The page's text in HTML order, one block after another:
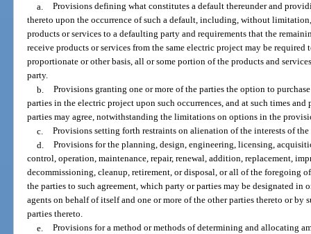
a. Provisions defining what constitutes a default thereunder and
thereto upon the occurrence of such a default, including, without
products or services to a defaulting party and requirements that the
receive products or services from the same electric project may be required
proportionate or other basis, all or some portion of the products and
party.
b. Provisions granting one or more of the parties the option to
parties in the electric project upon such occurrences, and at such times
parties may agree, notwithstanding the limitations on options in the
c. Provisions setting forth restraints on alienation of the interests of
d. Provisions for the planning, design, engineering, licensing,
control, operation, maintenance, repair, renewal, addition, replacement,
decommissioning, cleanup, retirement, or disposal, or all of the foregoing
the parties to such agreement, which party or parties may be designated in
agents on behalf of itself and one or more of the other parties thereto or by
parties thereto.
e. Provisions for a method or methods of determining and allocating